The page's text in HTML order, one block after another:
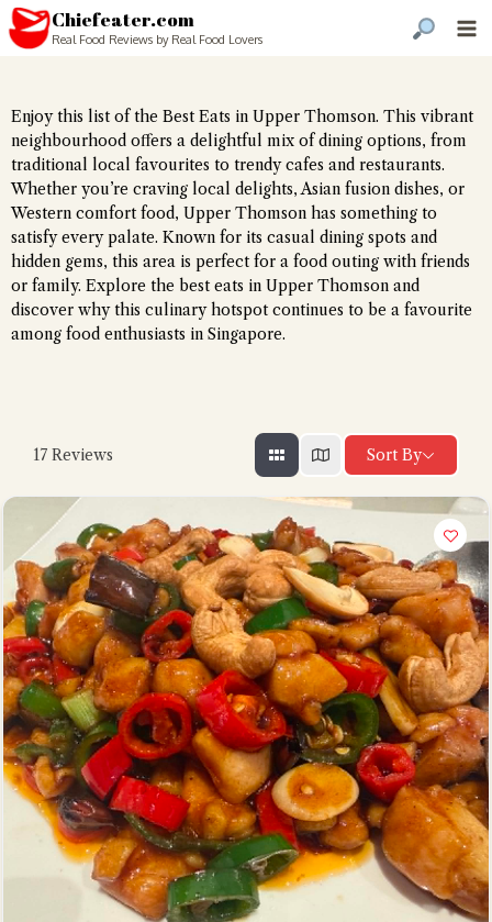
Chiefeater.com
Real Food Reviews by Real Food Lovers
Hi there, I'm the Chiefeater AI at your service 🤗
Try the preset questions below or type in your own question. Ask
me a detailed question and you'll get a more detailed answer!
Enjoy this list of the Best Eats in Upper Thomson. This vibrant
neighbourhood offers a delightful mix of dining options, from
traditional local favourites to trendy cafes and restaurants.
Whether you’re craving local delights, Asian fusion dishes, or
Western comfort food, Upper Thomson has something to
satisfy every palate. Known for its casual dining spots and
hidden gems, this area is perfect for a food outing with friends
or family. Explore the best eats in Upper Thomson and
discover why this culinary hotspot continues to be a favourite
among food enthusiasts in Singapore.
17 Reviews Sort By